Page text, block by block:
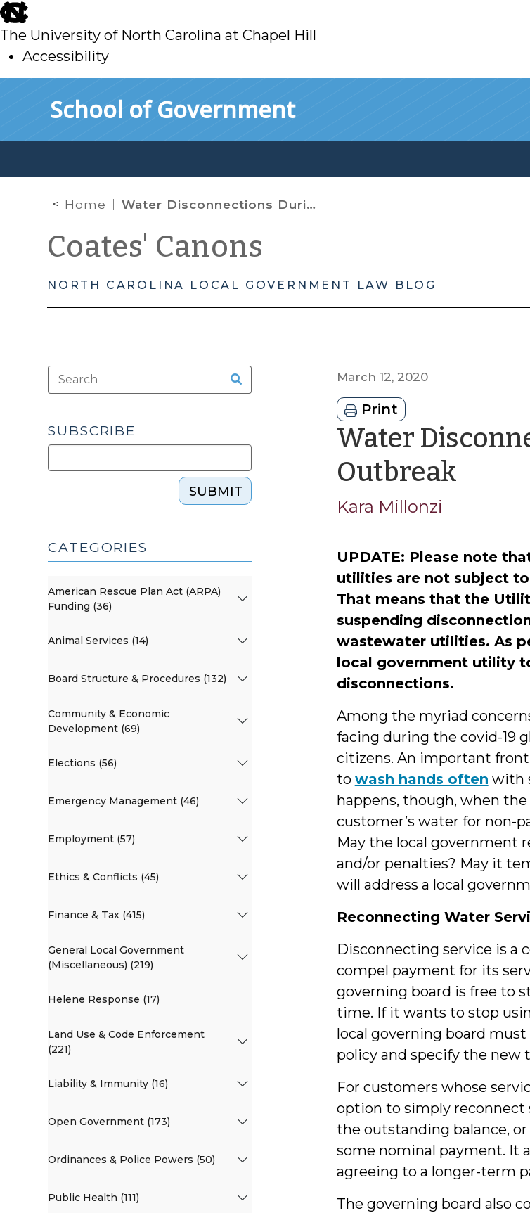
skip
to
main
The University of North Carolina at Chapel Hill
Accessibility
School of Government
Home Water Disconnections During the COVID-19 Outbreak
Coates' Canons
NORTH CAROLINA LOCAL GOVERNMENT LAW BLOG
March 12, 2020
Print
Water
Outbreakby
Kara Millonzi
UPDATE: Please note
utilities are not subject
That means that the
suspending
wastewater utilities. As
local government utility
disconnections.
Among the myriad
facing during the covid-19
citizens. An important
to wash hands often with
happens, though, when
customer’s water for non-
May the local government
and/or penalties? May it
will address a local
Reconnecting Water
Disconnecting service is a
compel payment for its
governing board is free to
time. If it wants to stop
local governing board
policy and specify the new
For customers whose
option to simply
the outstanding balance,
some nominal payment. It
agreeing to a longer-term
The governing board also
SUBSCRIBE
SUBMIT
CATEGORIES
American Rescue Plan Act (ARPA)
Funding (36)
Animal Services (14)
Board Structure & Procedures (132)
Community & Economic
Development (69)
Elections (56)
Emergency Management (46)
Employment (57)
Ethics & Conflicts (45)
Finance & Tax (415)
General Local Government
(Miscellaneous) (219)
Helene Response (17)
Land Use & Code Enforcement
(221)
Liability & Immunity (16)
Open Government (173)
Ordinances & Police Powers (50)
Public Health (111)